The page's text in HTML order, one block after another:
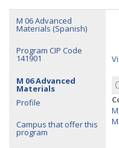
M 06 Advanced
Materials (Spanish)
Program CIP Code
141901
M 06 Advanced
Materials
Profile
Campus that offer this
program